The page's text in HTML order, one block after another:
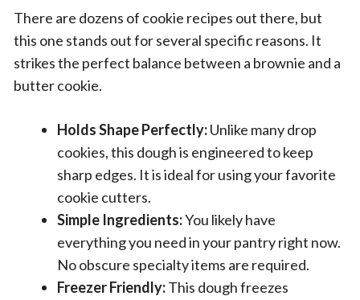
There are dozens of cookie recipes out there, but
this one stands out for several specific reasons. It
strikes the perfect balance between a brownie and a
butter cookie.
Holds Shape Perfectly:Unlike many drop
cookies, this dough is engineered to keep
sharp edges. It is ideal for using your favorite
cookie cutters.
Simple Ingredients:You likely have
everything you need in your pantry right now.
No obscure specialty items are required.
Freezer Friendly:This dough freezes